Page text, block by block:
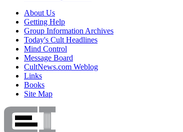
About Us
Getting Help
Group Information Archives
Today's Cult Headlines
Mind Control
Message Board
CultNews.com Weblog
Links
Books
Site Map